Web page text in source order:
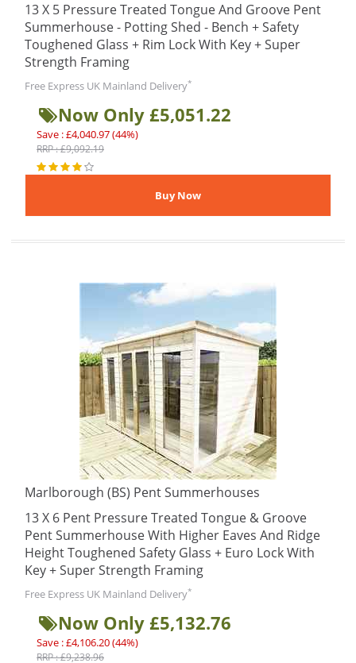
13 X 5 Pressure Treated Tongue And Groove Pent
Summerhouse - Potting Shed - Bench + Safety
Toughened Glass + Rim Lock With Key + Super
Strength Framing
Free Express UK Mainland Delivery*
Now Only £5,051.22
Save : £4,040.97 (44%)
RRP : £9,092.19
Marlborough (BS) Pent Summerhouses
13 X 6 Pent Pressure Treated Tongue & Groove
Pent Summerhouse With Higher Eaves And Ridge
Height Toughened Safety Glass + Euro Lock With
Key + Super Strength Framing
Free Express UK Mainland Delivery*
Now Only £5,132.76
Save : £4,106.20 (44%)
RRP : £9,238.96